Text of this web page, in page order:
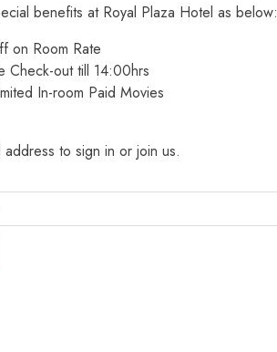
benefits at Royal Plaza Hotel as below:
on Room Rate
Check-out till 14:00hrs
In-room Paid Movies
to sign in or join us.